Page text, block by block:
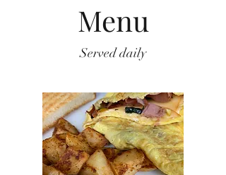
Menu
Served daily